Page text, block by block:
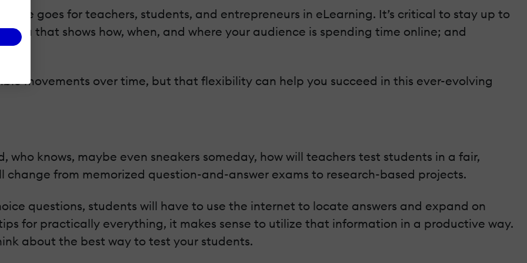
same goes for teachers, students, and entrepreneurs in eLearning. It’s critical to stay up to
that shows how, when, and where your audience is spending time online; and
movements over time, but that flexibility can help you succeed in this ever-evolving
who knows, maybe even sneakers someday, how will teachers test students in a fair,
from memorized question-and-answer exams to research-based projects.
questions, students will have to use the internet to locate answers and expand on
for practically everything, it makes sense to utilize that information in a productive way.
about the best way to test your students.